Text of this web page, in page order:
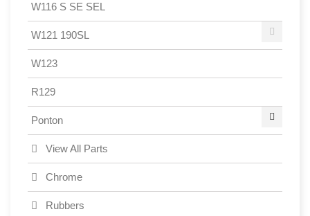
W116 S SE SEL
W121 190SL
W123
R129
Ponton
View All Parts
Chrome
Rubbers